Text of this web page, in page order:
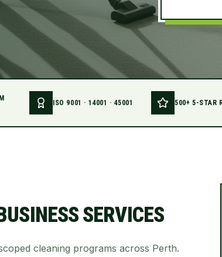
ISO 9001 · 14001 · 45001 500+ 5-STAR
SERVICES
cleaning programs across Perth.